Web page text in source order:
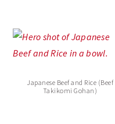
Japanese Beef and Rice (Beef
Takikomi Gohan)